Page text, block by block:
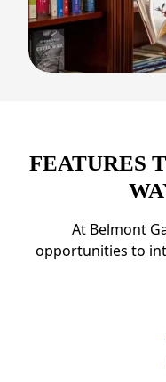
FEATURES
At Belmont
opportunities to